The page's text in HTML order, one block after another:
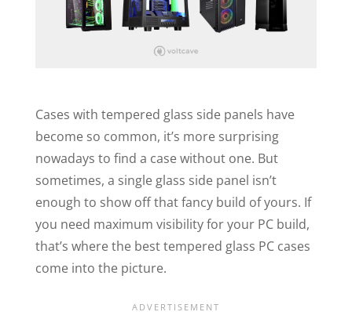
Cases with tempered glass side panels have
become so common, it’s more surprising
nowadays to find a case without one. But
sometimes, a single glass side panel isn’t
enough to show off that fancy build of yours. If
you need maximum visibility for your PC build,
that’s where the best tempered glass PC cases
come into the picture.